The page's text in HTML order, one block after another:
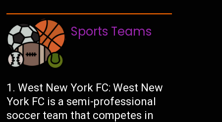
Sports Teams
West New York FC: West New
York FC is a semi-professional
soccer team that competes in